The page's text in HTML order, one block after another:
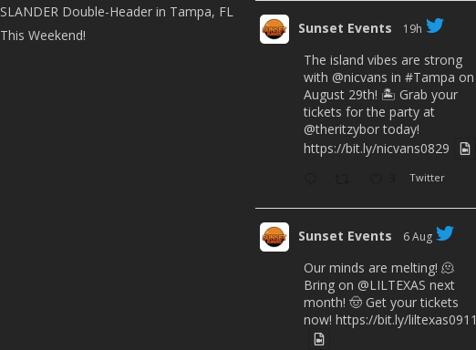
SLANDER Double-Header in Tampa, FL
This Weekend!
Sunset Events 19h
The island vibes are strong
with @nicvans in #Tampa on
August 29th! 🏝️ Grab your
tickets for the party at
@theritzybortoday!
https://bit.ly/nicvans0829
Twitter
Sunset Events 6 Aug
Our minds are melting! 🫠
Bring on @LILTEXAS next
month! 🤠 Get your tickets
now! https://bit.ly/liltexas0911